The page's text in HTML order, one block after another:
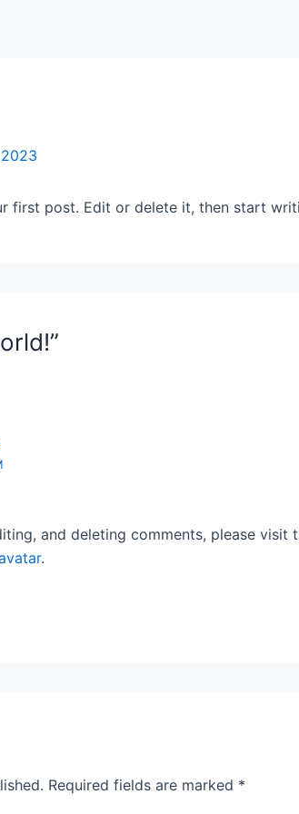
first post. Edit or delete it, then start
and deleting comments, please visit
.
Required fields are marked *